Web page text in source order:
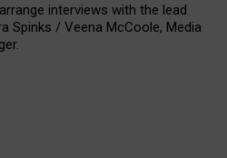
interviews with the lead
Spinks / Veena McCoole, Media